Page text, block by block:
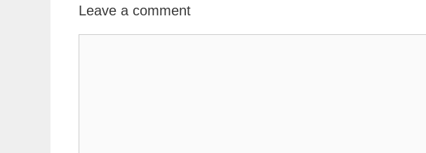
Leave a comment